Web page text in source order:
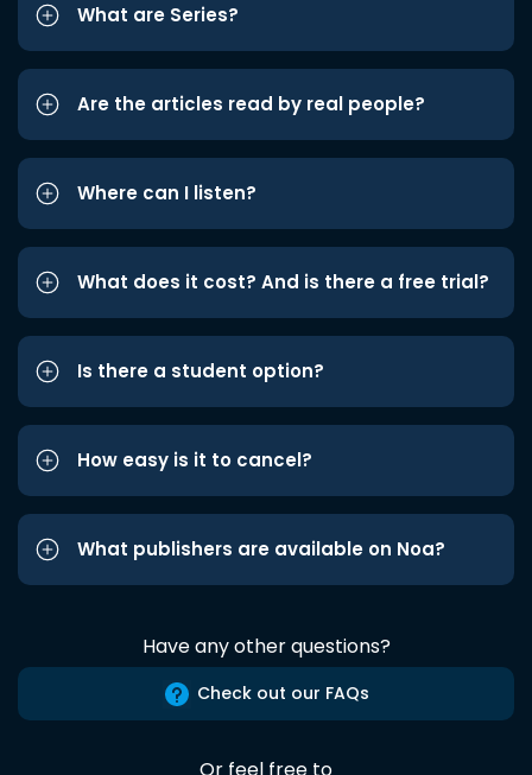
What are Series?
Are the articles read by real people?
Where can I listen?
What does it cost? And is there a free trial?
Is there a student option?
How easy is it to cancel?
What publishers are available on Noa?
Have any other questions?
Check out our FAQs